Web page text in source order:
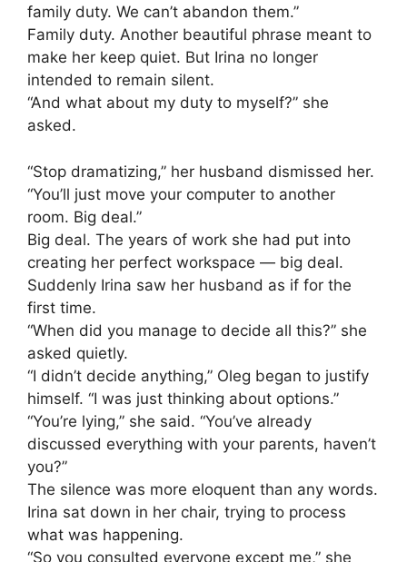
family duty. We can’t abandon them.”
Family duty. Another beautiful phrase meant to
make her keep quiet. But Irina no longer
intended to remain silent.
“And what about my duty to myself?” she
asked.
“Stop dramatizing,” her husband dismissed her.
“You’ll just move your computer to another
room. Big deal.”
Big deal. The years of work she had put into
creating her perfect workspace — big deal.
Suddenly Irina saw her husband as if for the
first time.
“When did you manage to decide all this?” she
asked quietly.
“I didn’t decide anything,” Oleg began to justify
himself. “I was just thinking about options.”
“You’re lying,” she said. “You’ve already
discussed everything with your parents, haven’t
you?”
The silence was more eloquent than any words.
Irina sat down in her chair, trying to process
what was happening.
“So you consulted everyone except me,” she